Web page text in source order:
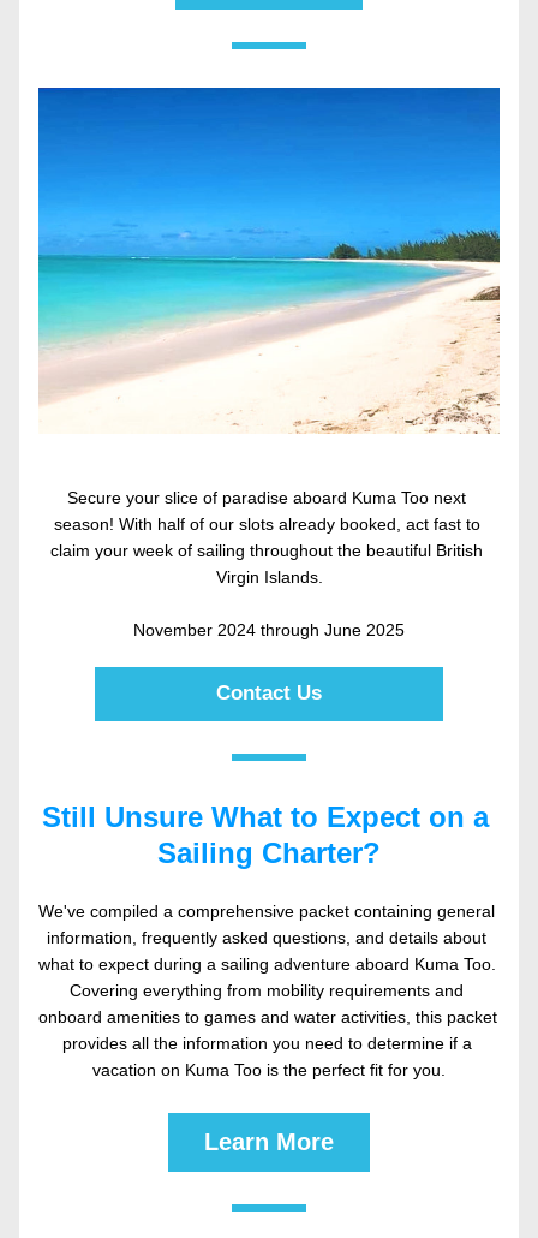
Secure your slice of paradise aboard Kuma Too next
season! With half of our slots already booked, act fast to
claim your week of sailing throughout the beautiful British
Virgin Islands.
November 2024 through June 2025
Contact Us
Still Unsure What to Expect on a
Sailing Charter?
We've compiled a comprehensive packet containing general
information, frequently asked questions, and details about
what to expect during a sailing adventure aboard Kuma Too.
Covering everything from mobility requirements and
onboard amenities to games and water activities, this packet
provides all the information you need to determine if a
vacation on Kuma Too is the perfect fit for you.
Learn More